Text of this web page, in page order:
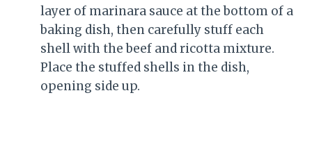
layer of marinara sauce at the bottom of a
baking dish, then carefully stuff each
shell with the beef and ricotta mixture.
Place the stuffed shells in the dish,
opening side up.